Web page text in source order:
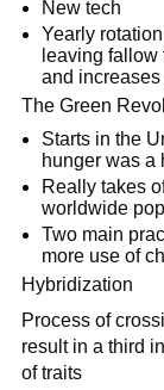
New tech
Yearly
leaving
and
The Green
Starts in the
hunger was a
Really takes
worldwide
Two main
more use of
Hybridization
Process of
result in a third
of traits